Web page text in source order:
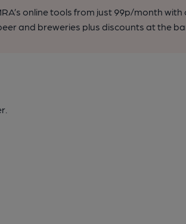
online tools from just 99p/month
and breweries plus discounts at the